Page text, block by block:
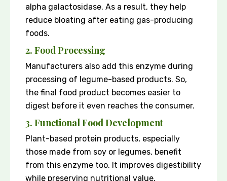
alpha galactosidase. As a result, they help
reduce bloating after eating gas-producing
foods.
2. Food Processing
Manufacturers also add this enzyme during
processing of legume-based products. So,
the final food product becomes easier to
digest before it even reaches the consumer.
3. Functional Food Development
Plant-based protein products, especially
those made from soy or legumes, benefit
from this enzyme too. It improves digestibility
while preserving nutritional value.